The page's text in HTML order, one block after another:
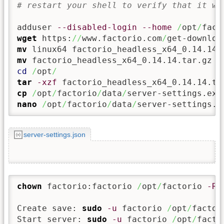
# restart your shell to verify that it
adduser --disabled-login --home /opt/
wget https: //www.factorio.com/get-
mv
mv factorio_headless_x64_0.14.14.tar.gz
cd
/opt/
tar
-xzf
cp
/opt/factorio/data/server-
nano
/opt/factorio/data/server-
server-settings.json
chown factorio:factorio /opt/factorio -R
Create save: sudo -u factorio /opt/
Start server: sudo -u factorio /opt/